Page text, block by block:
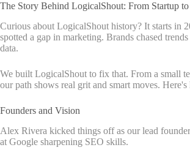
The Story Behind LogicalShout: From Startup
Curious about LogicalShout history? It starts in
spotted a gap in marketing. Brands chased
data.
We built LogicalShout to fix that. From a small
our path shows real grit and smart moves.
Founders and Vision
Alex Rivera kicked things off as our lead
at Google sharpening SEO skills.